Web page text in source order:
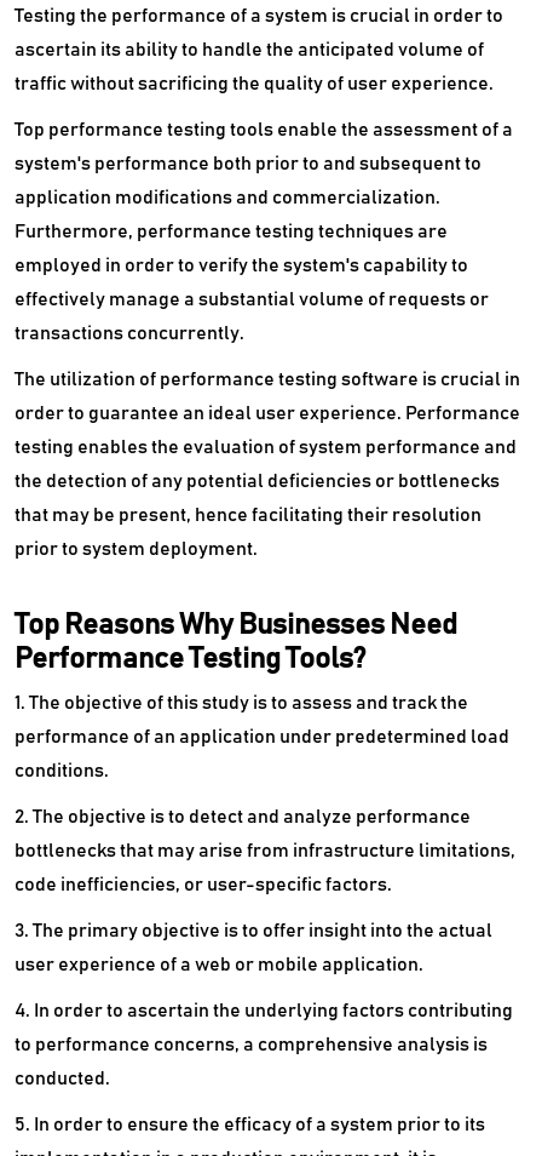
Static Application Security Testing Software
VDI Software
VPN Software
Vulnerability Management Tools
Wan Optimization Software
Website Security Software
Testing the performance of a system is crucial in order to
ascertain its ability to handle the anticipated volume of
traffic without sacrificing the quality of user experience.
Top performance testing tools enable the assessment of a
system's performance both prior to and subsequent to
application modifications and commercialization.
Furthermore, performance testing techniques are
employed in order to verify the system's capability to
effectively manage a substantial volume of requests or
transactions concurrently.
The utilization of performance testing software is crucial in
order to guarantee an ideal user experience. Performance
testing enables the evaluation of system performance and
the detection of any potential deficiencies or bottlenecks
that may be present, hence facilitating their resolution
prior to system deployment.
Top Reasons Why Businesses Need
Performance Testing Tools?
1. The objective of this study is to assess and track the
performance of an application under predetermined load
conditions.
2. The objective is to detect and analyze performance
bottlenecks that may arise from infrastructure limitations,
code inefficiencies, or user-specific factors.
3. The primary objective is to offer insight into the actual
user experience of a web or mobile application.
4. In order to ascertain the underlying factors contributing
to performance concerns, a comprehensive analysis is
conducted.
5. In order to ensure the efficacy of a system prior to its